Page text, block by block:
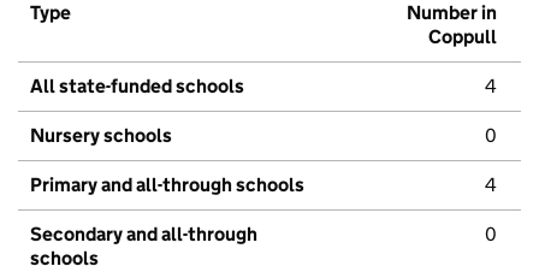
Type
Number in
Coppull
All state-funded schools 4
Nursery schools 0
Primary and all-through schools 4
Secondary and all-through
schools
0